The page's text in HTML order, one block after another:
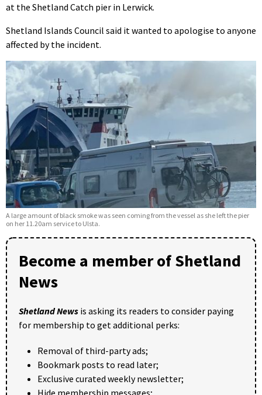
at the Shetland Catch pier in Lerwick.
Shetland Islands Council said it wanted to apologise to anyone
affected by the incident.
A large amount of black smoke was seen coming from the vessel as she left the pier
on her 11.20am service to Ulsta.
Become a member of Shetland
News
Shetland News is asking its readers to consider paying
for membership to get additional perks:
Removal of third-party ads;
Bookmark posts to read later;
Exclusive curated weekly newsletter;